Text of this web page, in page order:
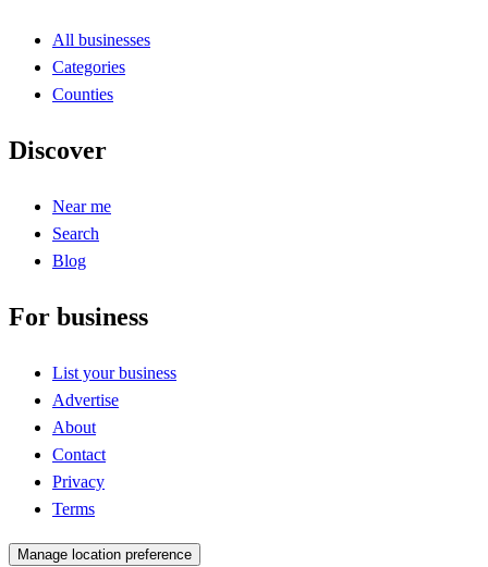
All businesses
Categories
Counties
Discover
Near me
Search
Blog
For business
List your business
Advertise
About
Contact
Privacy
Terms
Manage location preference